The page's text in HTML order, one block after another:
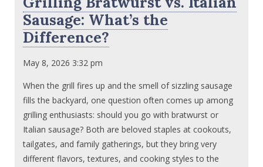
Sausage: What’s the
Difference?
May 8, 2026 3:32 pm
When the grill fires up and the smell of sizzling sausage
fills the backyard, one question often comes up among
grilling enthusiasts: should you go with bratwurst or
Italian sausage? Both are beloved staples at cookouts,
tailgates, and family gatherings, but they bring very
different flavors, textures, and cooking styles to the